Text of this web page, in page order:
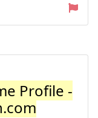
Profile -